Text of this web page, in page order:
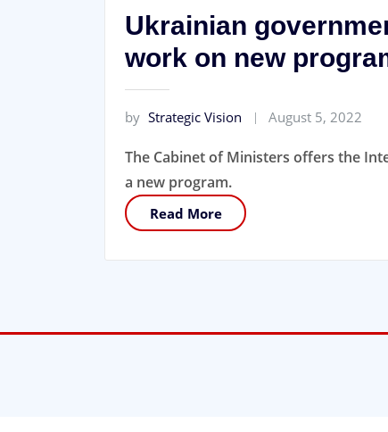
Ukrainian
work on new
by Strategic Vision August 5, 2022
The Cabinet of Ministers offers the
a new program.
Read More